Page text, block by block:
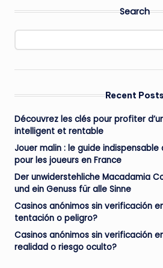
Search
Recent
Découvrez les clés pour profiter
intelligent et rentable
Jouer malin : le guide indispensable
pour les joueurs en France
Der unwiderstehliche Macadamia
und ein Genuss für alle Sinne
Casinos anónimos sin verificación
tentación o peligro?
Casinos anónimos sin verificación
realidad o riesgo oculto?